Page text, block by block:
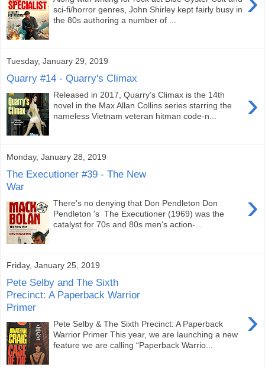
sci-fi/horror genres, John Shirley kept fairly busy in
the 80s authoring a number of ...
Tuesday, January 29, 2019
Quarry #14 - Quarry's Climax
›
Released in 2017, Quarry’s Climax is the 14th
novel in the Max Allan Collins series starring the
nameless Vietnam veteran hitman code-n...
Monday, January 28, 2019
The Executioner #39 - The New
War
›
There's no denying that Don Pendleton Don
Pendleton 's The Executioner (1969) was the
catalyst for 70s and 80s men's action-...
Friday, January 25, 2019
Pete Selby and The Sixth
Precinct: A Paperback Warrior
Primer
›
Pete Selby & The Sixth Precinct: A Paperback
Warrior Primer This year, we are launching a new
feature we are calling “Paperback Warrio...